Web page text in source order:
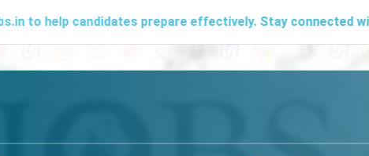
candidates prepare effectively. Stay connected with us